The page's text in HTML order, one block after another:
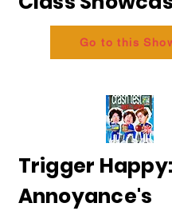
Go to this
Trigger Happy:
Annoyance's